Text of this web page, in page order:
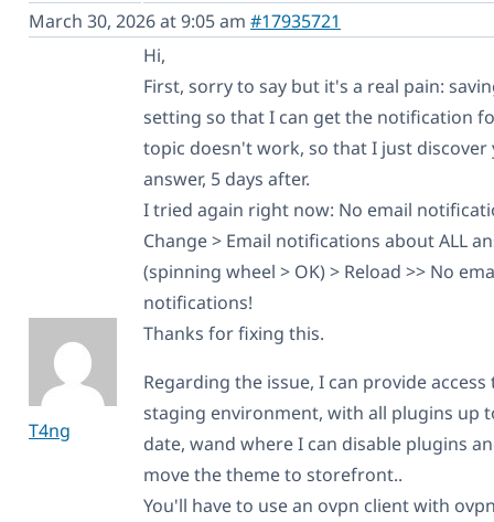
March 30, 2026 at 9:05 am #17935721
T4ng
Hi,
First, sorry to say but it's a real pain:
setting so that I can get the notification
topic doesn't work, so that I just discover
answer, 5 days after.
I tried again right now: No email
Change > Email notifications about ALL
(spinning wheel > OK) > Reload >> No
notifications!
Thanks for fixing this.
Regarding the issue, I can provide access
staging environment, with all plugins up
date, wand where I can disable plugins
move the theme to storefront..
You'll have to use an ovpn client with